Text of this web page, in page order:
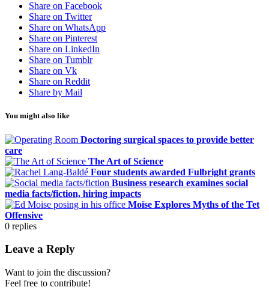
Share on Facebook
Share on Twitter
Share on WhatsApp
Share on Pinterest
Share on LinkedIn
Share on Tumblr
Share on Vk
Share on Reddit
Share by Mail
You might also like
Doctoring surgical spaces to provide better
care
The Art of Science
Four students awarded Fulbright grants
Business research examines social
media facts/fiction, hiring impacts
Moïse Explores Myths of the Tet
Offensive
0 replies
Leave a Reply
Want to join the discussion?
Feel free to contribute!